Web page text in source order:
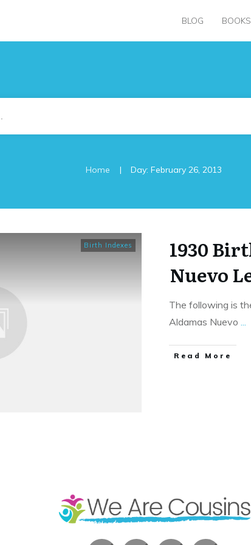
BLOG BOOKS
Home | Day: February 26, 2013
Birth Indexes
1930
Nuevo
The following is
Aldamas Nuevo ...
​Read More